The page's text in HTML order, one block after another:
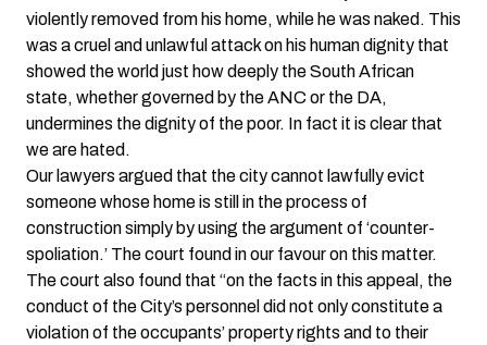
violently removed from his home, while he was naked. This
was a cruel and unlawful attack on his human dignity that
showed the world just how deeply the South African
state, whether governed by the ANC or the DA,
undermines the dignity of the poor. In fact it is clear that
we are hated.
Our lawyers argued that the city cannot lawfully evict
someone whose home is still in the process of
construction simply by using the argument of ‘counter-
spoliation.’ The court found in our favour on this matter.
The court also found that “on the facts in this appeal, the
conduct of the City’s personnel did not only constitute a
violation of the occupants’ property rights and to their